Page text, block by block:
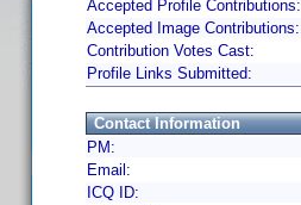
Accepted Profile Contributions:
Accepted Image Contributions:
Contribution Votes Cast:
Profile Links Submitted:
Contact Information
PM:
Email:
ICQ ID: